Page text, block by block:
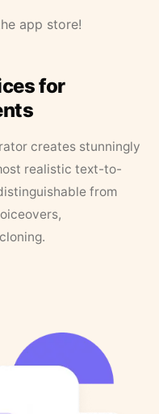
app store!
for
creates stunningly
realistic text-to-
from